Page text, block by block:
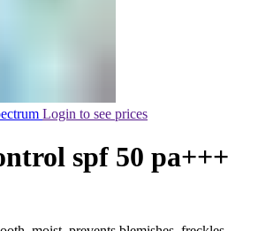
Login to see prices
spf 50 pa+++